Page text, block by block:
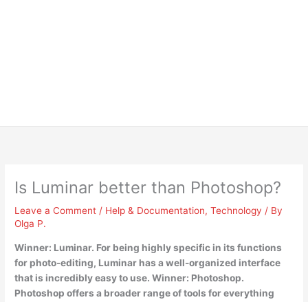
Is Luminar better than Photoshop?
Leave a Comment / Help & Documentation,Technology / By
Olga P.
Winner: Luminar. For being highly specific in its functions
for photo-editing, Luminar has a well-organized interface
that is incredibly easy to use. Winner: Photoshop.
Photoshop offers a broader range of tools for everything